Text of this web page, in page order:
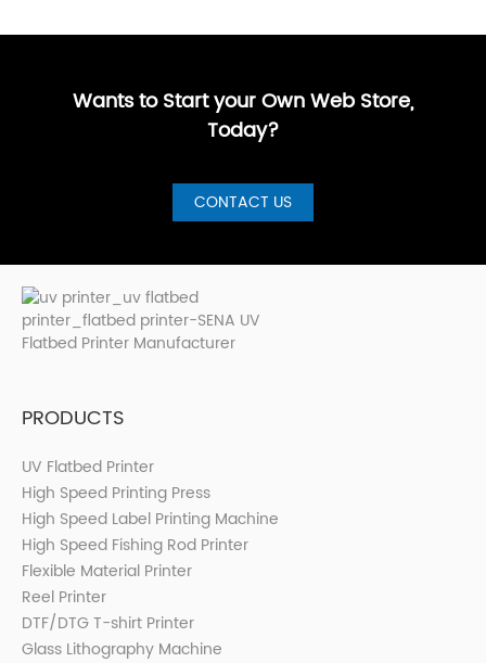
Wants to Start your Own Web Store,
Today?
CONTACT US
PRODUCTS
UV Flatbed Printer
High Speed Printing Press
High Speed Label Printing Machine
High Speed Fishing Rod Printer
Flexible Material Printer
Reel Printer
DTF/DTG T-shirt Printer
Glass Lithography Machine